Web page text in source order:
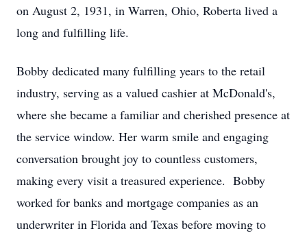
on August 2, 1931, in Warren, Ohio, Roberta lived a
long and fulfilling life.
Bobby dedicated many fulfilling years to the retail
industry, serving as a valued cashier at McDonald's,
where she became a familiar and cherished presence at
the service window. Her warm smile and engaging
conversation brought joy to countless customers,
making every visit a treasured experience. Bobby
worked for banks and mortgage companies as an
underwriter in Florida and Texas before moving to